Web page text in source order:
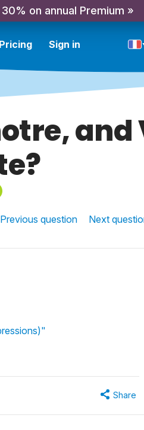
on annual Premium »
Pricing Sign in
and
question Next
Share